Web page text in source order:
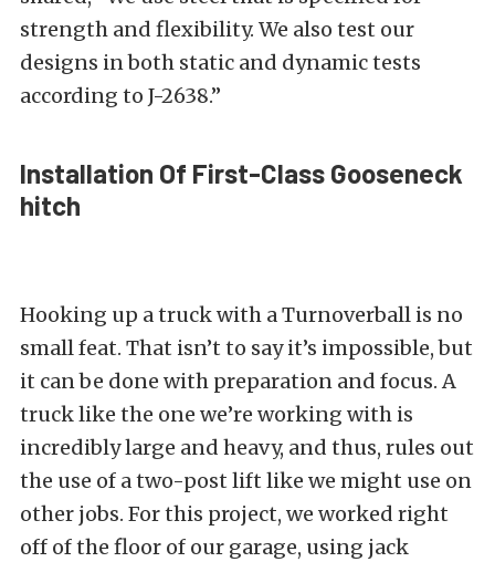
strength and flexibility. We also test our
designs in both static and dynamic tests
according to J-2638.”
Installation Of First-Class Gooseneck
hitch
Hooking up a truck with a Turnoverball is no
small feat. That isn’t to say it’s impossible, but
it can be done with preparation and focus. A
truck like the one we’re working with is
incredibly large and heavy, and thus, rules out
the use of a two-post lift like we might use on
other jobs. For this project, we worked right
off of the floor of our garage, using jack